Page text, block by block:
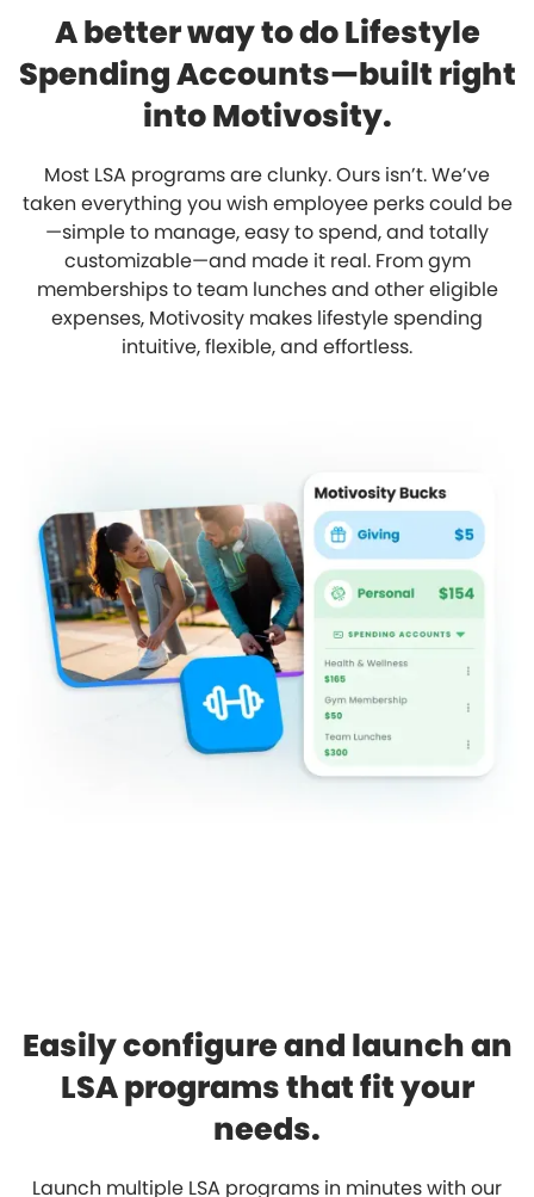
A better way to do Lifestyle
Spending Accounts—built right
into Motivosity.
Most LSA programs are clunky. Ours isn’t. We’ve
taken everything you wish employee perks could be
—simple to manage, easy to spend, and totally
customizable—and made it real. From gym
memberships to team lunches and other eligible
expenses, Motivosity makes lifestyle spending
intuitive, flexible, and effortless.
Easily configure and launch an
LSA programs that fit your
needs.
Launch multiple LSA programs in minutes with our